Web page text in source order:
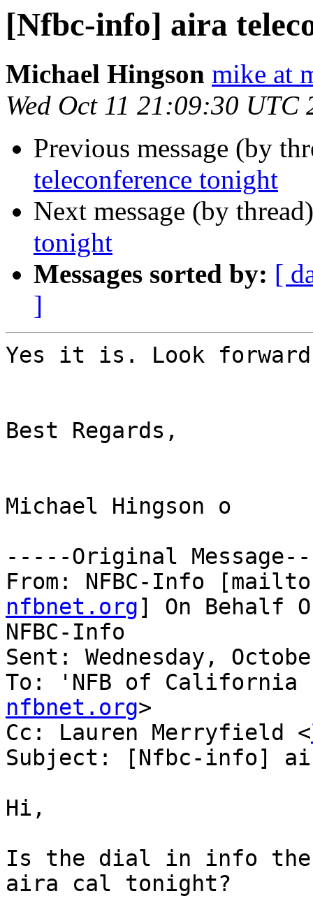
[Nfbc-info] aira
Michael Hingson mike at
Wed Oct 11 21:09:30 UTC
Previous message (by
teleconference tonight
Next message (by
tonight
Messages sorted by: [
]
Yes it is. Look
Best Regards,
Michael Hingson o
-----Original
From: NFBC-Info
nfbnet.org] On Behalf
NFBC-Info
Sent: Wednesday,
To: 'NFB of
nfbnet.org>
Cc: Lauren Merryfield <
Subject: [Nfbc-info]
Hi,
Is the dial in info the
aira cal tonight?